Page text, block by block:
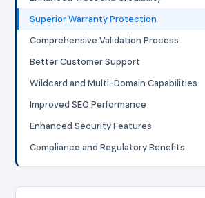
Superior Warranty Protection
Comprehensive Validation Process
Better Customer Support
Wildcard and Multi-Domain Capabilities
Improved SEO Performance
Enhanced Security Features
Compliance and Regulatory Benefits